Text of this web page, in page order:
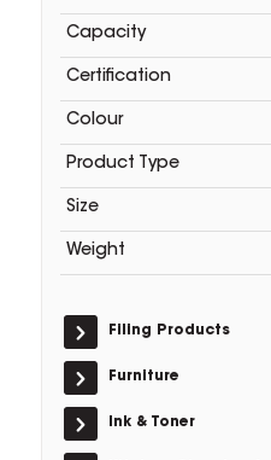
Capacity
Certification
Colour
Product Type
Size
Weight
Filing Products
Furniture
Ink & Toner